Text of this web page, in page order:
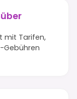
mit Tarifen,
Gebühren